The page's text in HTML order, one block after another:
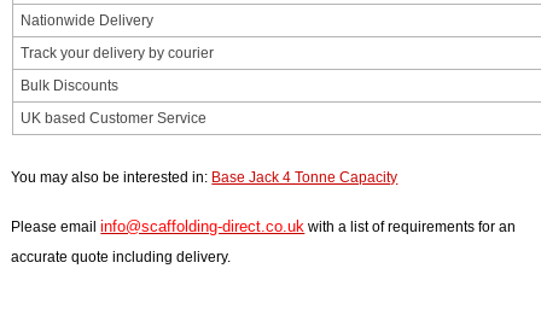
Nationwide Delivery
Track your delivery by courier
Bulk Discounts
UK based Customer Service
You may also be interested in: Base Jack 4 Tonne Capacity
Please emailinfo@scaffolding-direct.co.uk with a list of requirements for an
accurate quote including delivery.